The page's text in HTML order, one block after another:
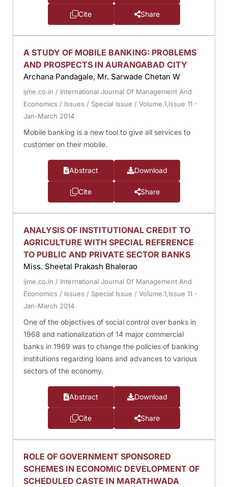
Cite Share
A STUDY OF MOBILE BANKING: PROBLEMS
AND PROSPECTS IN AURANGABAD CITY
Archana Pandagale, Mr. Sarwade Chetan W
ijme.co.in / International Journal Of Management And
Economics / Issues / Special Issue / Volume.1,Issue 11 -
Jan-March 2014
Mobile banking is a new tool to give all services to
customer on their mobile.
Abstract Download
Cite Share
ANALYSIS OF INSTITUTIONAL CREDIT TO
AGRICULTURE WITH SPECIAL REFERENCE
TO PUBLIC AND PRIVATE SECTOR BANKS
Miss. Sheetal Prakash Bhalerao
ijme.co.in / International Journal Of Management And
Economics / Issues / Special Issue / Volume.1,Issue 11 -
Jan-March 2014
One of the objectives of social control over banks in
1968 and nationalization of 14 major commercial
banks in 1969 was to change the policies of banking
institutions regarding loans and advances to various
sectors of the economy.
Abstract Download
Cite Share
ROLE OF GOVERNMENT SPONSORED
SCHEMES IN ECONOMIC DEVELOPMENT OF
SCHEDULED CASTE IN MARATHWADA